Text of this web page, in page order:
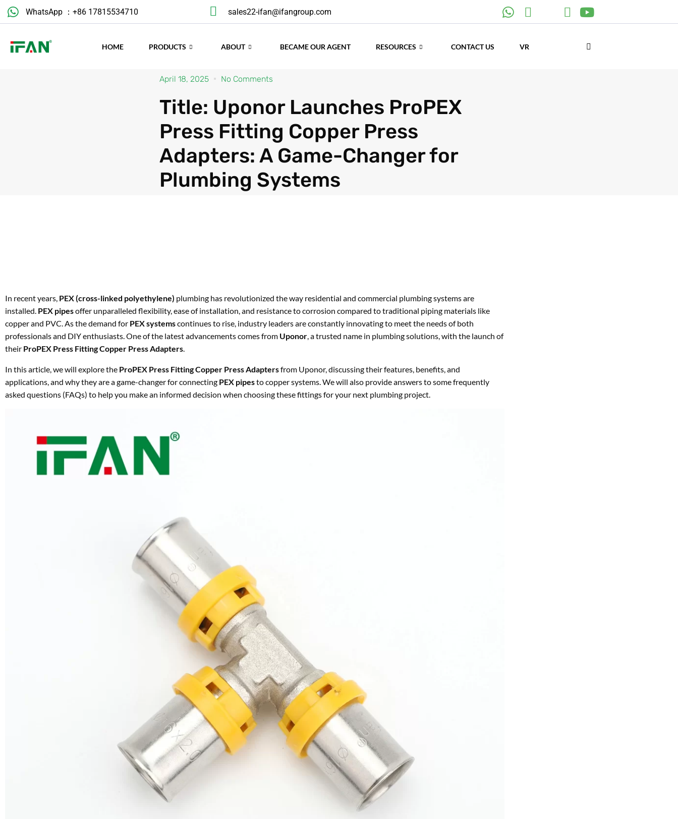
Skip
WhatsApp ：+86 17815534710 sales22-ifan@ifangroup.com
HOME PRODUCTS ABOUT BECAME OUR AGENT RESOURCES CONTACT US VR
April 18, 2025 No Comments
Title: Uponor Launches ProPEX
Press Fitting Copper Press
Adapters: A Game-Changer for
Plumbing Systems
In recent years, PEX (cross-linked polyethylene) plumbing has revolutionized the way residential and commercial plumbing systems are
installed. PEX pipesoffer unparalleled flexibility, ease of installation, and resistance to corrosion compared to traditional piping materials like
copper and PVC. As the demand for PEX systemscontinues to rise, industry leaders are constantly innovating to meet the needs of both
professionals and DIY enthusiasts. One of the latest advancements comes from Uponor, a trusted name in plumbing solutions, with the launch of
their ProPEX Press Fitting Copper Press Adapters.
In this article, we will explore the ProPEX Press Fitting Copper Press Adaptersfrom Uponor, discussing their features, benefits, and
applications, and why they are a game-changer for connecting PEX pipesto copper systems. We will also provide answers to some frequently
asked questions (FAQs) to help you make an informed decision when choosing these fittings for your next plumbing project.